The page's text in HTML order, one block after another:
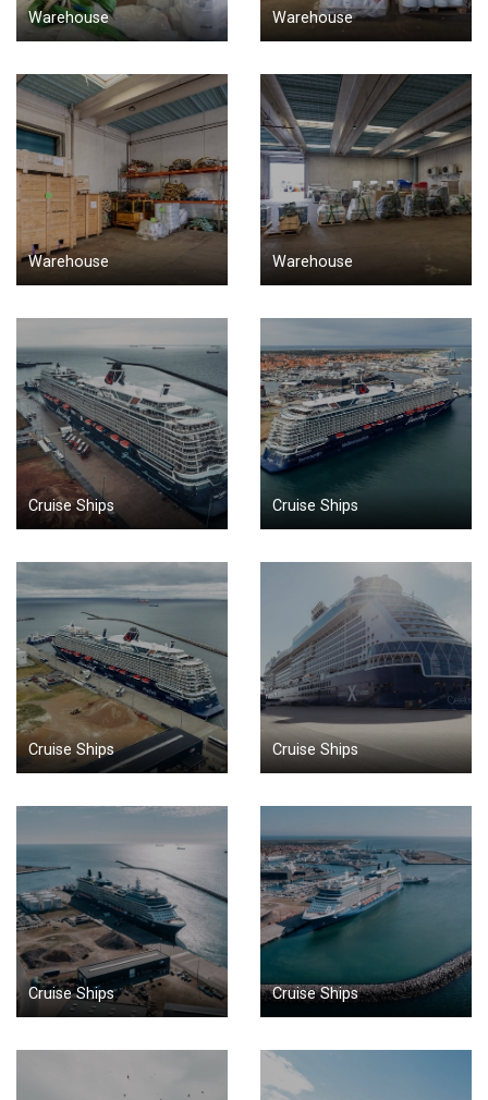
Warehouse Warehouse
Warehouse Warehouse
Cruise Ships Cruise Ships
Cruise Ships Cruise Ships
Cruise Ships Cruise Ships